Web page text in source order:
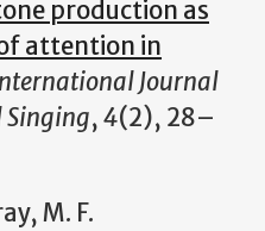
production as
attention in
Journal
Singing,4(2), 28–
M. F.